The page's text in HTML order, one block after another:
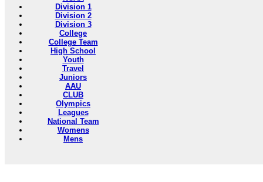
Division 1
Division 2
Division 3
College
College Team
High School
Youth
Travel
Juniors
AAU
CLUB
Olympics
Leagues
National Team
Womens
Mens